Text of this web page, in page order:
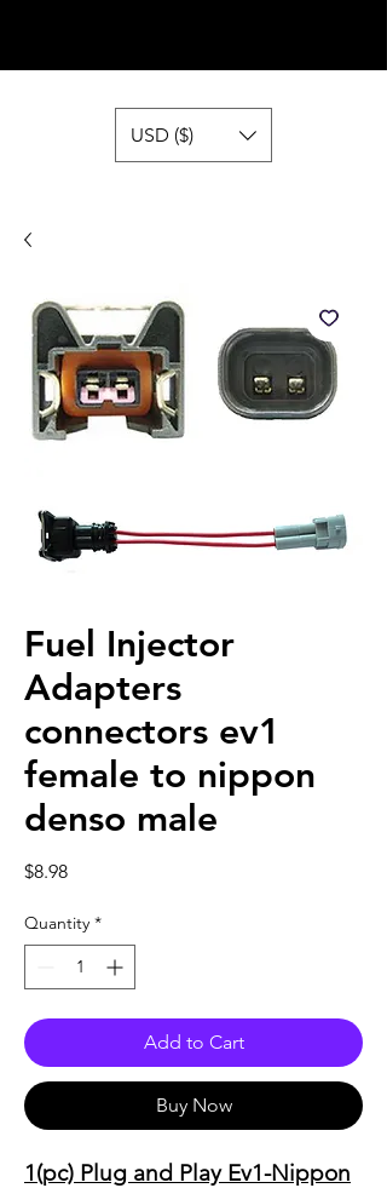
USD ($)
Fuel Injector
Adapters
connectors ev1
female to nippon
denso male
$8.98Price
Quantity *
Add to Cart
Buy Now
1(pc) Plug and Play Ev1-Nippon